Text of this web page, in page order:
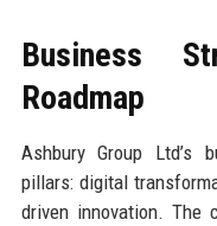
Business
Roadmap
Ashbury Group Ltd’s
pillars: digital
driven innovation. The